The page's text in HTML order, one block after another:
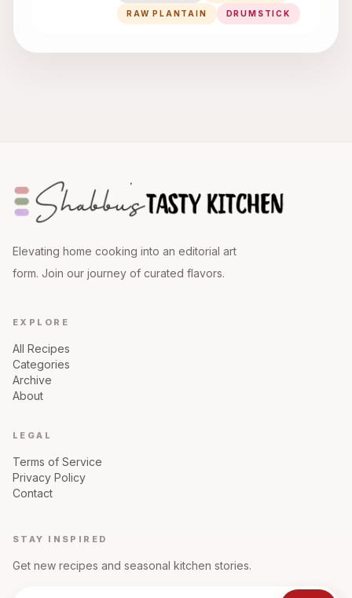
RAW PLANTAIN DRUMSTICK
Elevating home cooking into an editorial art
form. Join our journey of curated flavors.
EXPLORE
All Recipes
Categories
Archive
About
LEGAL
Terms of Service
Privacy Policy
Contact
STAY INSPIRED
Get new recipes and seasonal kitchen stories.